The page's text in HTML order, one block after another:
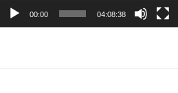
00:00 04:08:38